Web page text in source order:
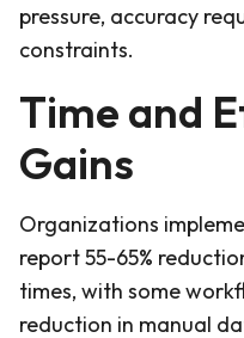
pressure, accuracy
constraints.
Time and
Gains
Organizations
report 55-65%
times, with some
reduction in manual